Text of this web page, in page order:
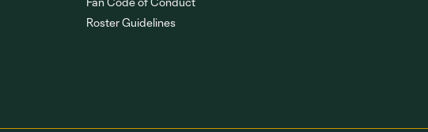
Roster Guidelines